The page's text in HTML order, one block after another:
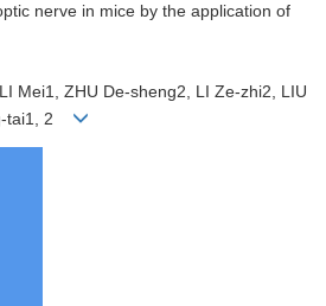
nerve in mice by the application of
Mei1, ZHU De-sheng2, LI Ze-zhi2, LIU
tai1, 2